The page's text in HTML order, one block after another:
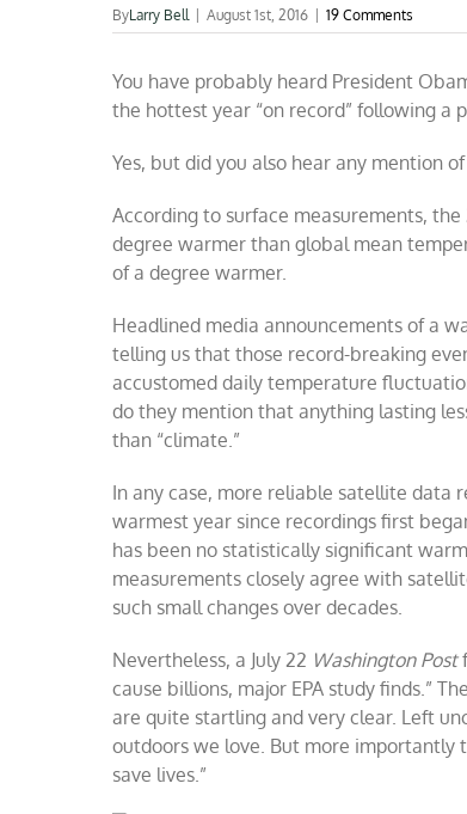
ByLarry Bell August 1st, 2016 19 Comments
You have probably heard President
the hottest year “on record” following a
Yes, but did you also hear any mention
According to surface measurements,
degree warmer than global mean
of a degree warmer.
Headlined media announcements of a
telling us that those record-breaking
accustomed daily temperature
do they mention that anything lasting
than “climate.”
In any case, more reliable satellite data
warmest year since recordings first
has been no statistically significant
measurements closely agree with
such small changes over decades.
Nevertheless, a July 22 Washington Post
cause billions, major EPA study finds.”
are quite startling and very clear. Left
outdoors we love. But more importantly
save lives.”